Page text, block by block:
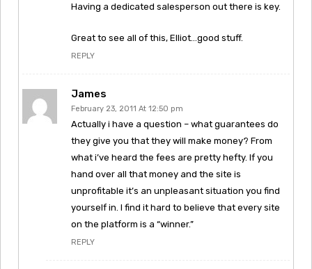
Having a dedicated salesperson out there is key.
Great to see all of this, Elliot…good stuff.
REPLY
James
February 23, 2011 At 12:50 pm
Actually i have a question – what guarantees do
they give you that they will make money? From
what i’ve heard the fees are pretty hefty. If you
hand over all that money and the site is
unprofitable it’s an unpleasant situation you find
yourself in. I find it hard to believe that every site
on the platform is a “winner.”
REPLY